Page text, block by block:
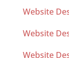
Website
Website
Website